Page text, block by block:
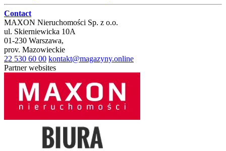
Contact
MAXON Nieruchomości Sp. z o.o.
ul. Skierniewicka 10A
01-230 Warszawa,
prov. Mazowieckie
22 530 60 00 kontakt@magazyny.online
Partner websites